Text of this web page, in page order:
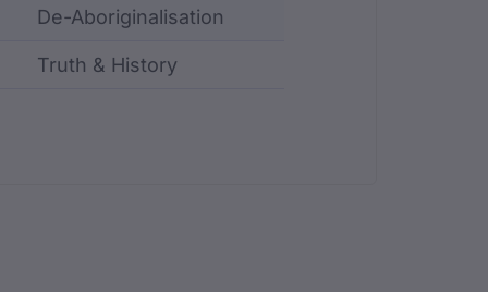
De-Aboriginalisation
Truth & History